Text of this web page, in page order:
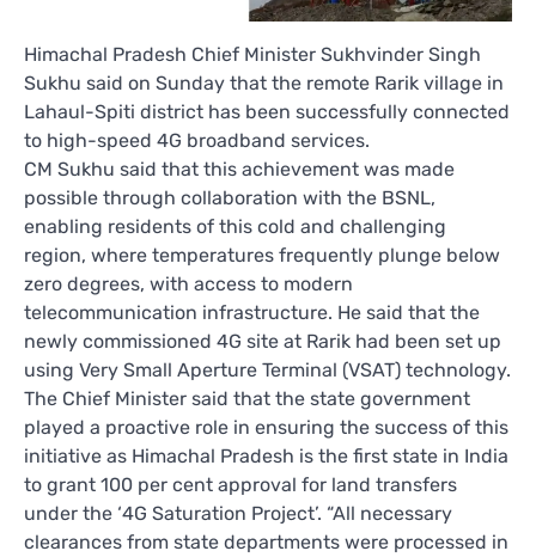
Himachal Pradesh Chief Minister Sukhvinder Singh
Sukhu said on Sunday that the remote Rarik village in
Lahaul-Spiti district has been successfully connected
to high-speed 4G broadband services.
CM Sukhu said that this achievement was made
possible through collaboration with the BSNL,
enabling residents of this cold and challenging
region, where temperatures frequently plunge below
zero degrees, with access to modern
telecommunication infrastructure. He said that the
newly commissioned 4G site at Rarik had been set up
using Very Small Aperture Terminal (VSAT) technology.
The Chief Minister said that the state government
played a proactive role in ensuring the success of this
initiative as Himachal Pradesh is the first state in India
to grant 100 per cent approval for land transfers
under the ‘4G Saturation Project’. “All necessary
clearances from state departments were processed in